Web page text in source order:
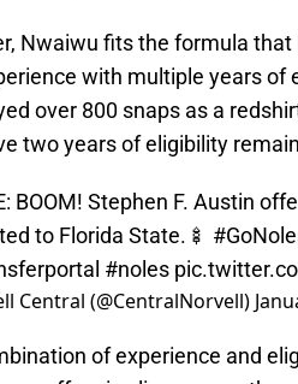
Nwaiwu fits the formula that
with multiple years of
over 800 snaps as a
two years of eligibility
BOOM! Stephen F. Austin
to Florida State.🍢
#noles
Central (@CentralNorvell)
of experience and